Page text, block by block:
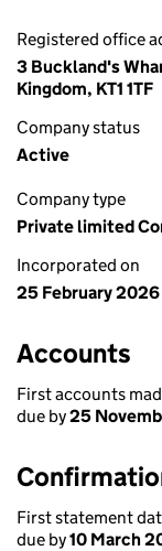
Registered office
3 Buckland's
Kingdom, KT1 1TF
Company status
Active
Company type
Private limited
Incorporated on
25 February 2026
Accounts
First accounts
due by25
First statement
due by10 March